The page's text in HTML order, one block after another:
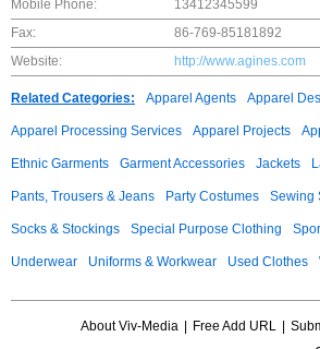
Mobile Phone:
13412345599
Fax:
86-769-85181892
Website:
http://www.agines.com
Related Categories: Apparel Agents Apparel
Apparel Processing Services Apparel Projects
Ethnic Garments Garment Accessories Jackets
Pants, Trousers & Jeans Party Costumes Sewing
Socks & Stockings Special Purpose Clothing
Underwear Uniforms & Workwear Used Clothes
About Viv-Media Free Add URL